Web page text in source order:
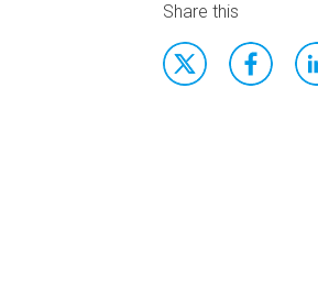
Share this